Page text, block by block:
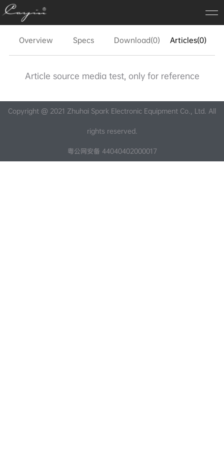
Overview Specs Download(0) Articles(0)
Article source media test, only for reference
Copyright @ 2021 Zhuhai Spark Electronic Equipment Co., Ltd. All
rights reserved.
粤公网安备 44040402000017